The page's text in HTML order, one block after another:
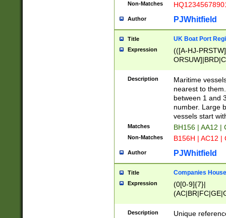
Non-Matches
Author PJWhitfield
Title UK Boat Port
Expression
(([A-HJ-
{0,2})|([1-9][0-
Description
Maritime
nearest to
between 1 and
number. Large
vessels start
Matches BH156 | AA12 |
Non-Matches B156H | AC12 |
Author PJWhitfield
Title Companies
Expression
(0[0-9]{7}|
Description
Unique